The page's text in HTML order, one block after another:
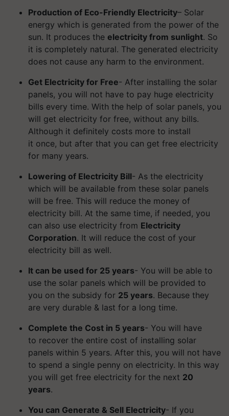
Production of Eco-Friendly Electricity– Solar
energy which is generated from the power of the
sun. It produces the electricity from sunlight. So
it is completely natural. The generated electricity
does not cause any harm to the environment.
Get Electricity for Free- After installing the solar
panels, you will not have to pay huge electricity
bills every time. With the help of solar panels, you
will get electricity for free, without any bills.
Although it definitely costs more to install
it once, but after that you can get free electricity
for many years.
Lowering of Electricity Bill- As the electricity
which will be available from these solar panels
will be free. This will reduce the money of
electricity bill. At the same time, if needed, you
can also use electricity from Electricity
Corporation. It will reduce the cost of your
electricity bill as well.
It can be used for 25 years- You will be able to
use the solar panels which will be provided to
you on the subsidy for 25 years. Because they
are very durable & last for a long time.
Complete the Cost in 5 years- You will have
to recover the entire cost of installing solar
panels within 5 years. After this, you will not have
to spend a single penny on electricity. In this way
you will get free electricity for the next 20
years.
You can Generate & Sell Electricity- If you